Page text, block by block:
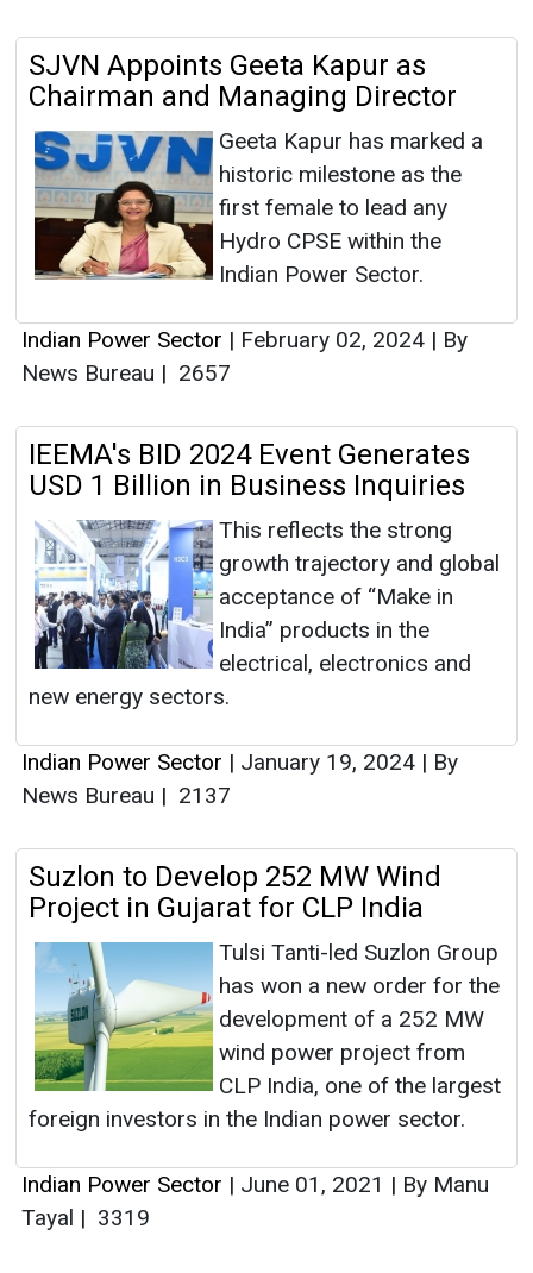
SJVN Appoints Geeta Kapur as
Chairman and Managing Director
Geeta Kapur has marked a
historic milestone as the
first female to lead any
Hydro CPSE within the
Indian Power Sector.
Indian Power Sector | February 02, 2024 | By
News Bureau | 2657
IEEMA's BID 2024 Event Generates
USD 1 Billion in Business Inquiries
This reflects the strong
growth trajectory and global
acceptance of “Make in
India” products in the
electrical, electronics and
new energy sectors.
Indian Power Sector | January 19, 2024 | By
News Bureau | 2137
Suzlon to Develop 252 MW Wind
Project in Gujarat for CLP India
Tulsi Tanti-led Suzlon Group
has won a new order for the
development of a 252 MW
wind power project from
CLP India, one of the largest
foreign investors in the Indian power sector.
Indian Power Sector | June 01, 2021 | By Manu
Tayal | 3319